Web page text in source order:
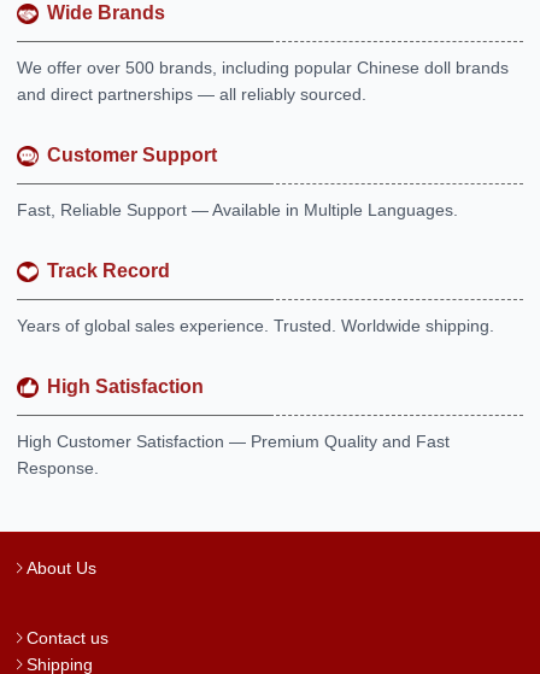
Wide Brands
We offer over 500 brands, including popular Chinese doll brands
and direct partnerships — all reliably sourced.
Customer Support
Fast, Reliable Support — Available in Multiple Languages.
Track Record
Years of global sales experience. Trusted. Worldwide shipping.
High Satisfaction
High Customer Satisfaction — Premium Quality and Fast
Response.
About Us
Contact us
Shipping